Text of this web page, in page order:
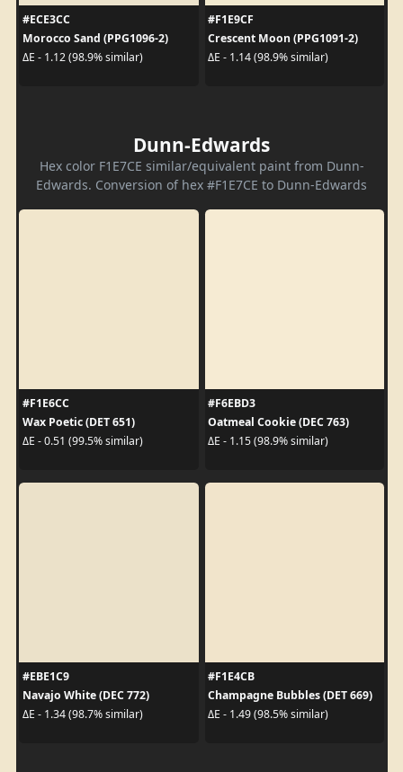
#ECE3CC
Morocco Sand (PPG1096-2)
ΔE - 1.12 (98.9% similar)
#F1E9CF
Crescent Moon (PPG1091-2)
ΔE - 1.14 (98.9% similar)
Dunn-Edwards
Hex color F1E7CE similar/equivalent paint from Dunn-
Edwards. Conversion of hex #F1E7CE to Dunn-Edwards
#F1E6CC
Wax Poetic (DET 651)
ΔE - 0.51 (99.5% similar)
#F6EBD3
Oatmeal Cookie (DEC 763)
ΔE - 1.15 (98.9% similar)
#EBE1C9
Navajo White (DEC 772)
ΔE - 1.34 (98.7% similar)
#F1E4CB
Champagne Bubbles (DET 669)
ΔE - 1.49 (98.5% similar)